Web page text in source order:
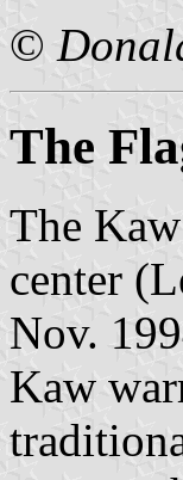
©
The
The
center
Nov.
Kaw